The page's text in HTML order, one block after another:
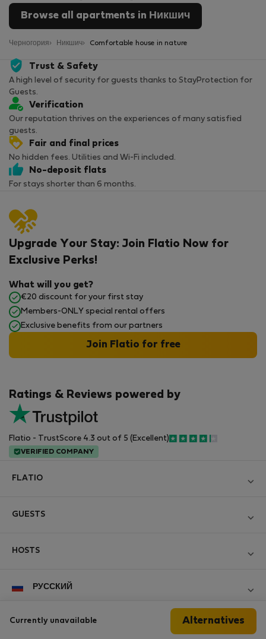
Browse all apartments in Никшич
Черногория Никшич Comfortable house in nature
Currently unavailable Alternatives
Trust & Safety
A high level of security for guests thanks to StayProtection for
Guests.
Verification
Our reputation thrives on the experiences of many satisfied
guests.
Fair and final prices
No hidden fees. Utilities and Wi-Fi included.
No-deposit flats
For stays shorter than 6 months.
Ratings & Reviews powered by
Flatio - TrustScore 4.3 out of 5 (Excellent)
VERIFIED COMPANY
Upgrade Your Stay: Join Flatio Now for
Exclusive Perks!
What will you get?
€20 discount for your first stay
Members-ONLY special rental offers
Exclusive benefits from our partners
Join Flatio for free
FLATIO
Вступайте в клуб инспекторов Nomad
Правила и условия
GUESTS
For companies
HOSTS
StayProtection for Hosts
РУССКИЙ
Follow us